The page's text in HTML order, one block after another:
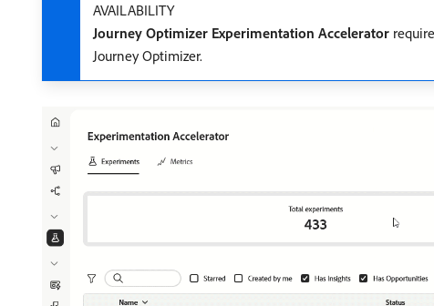
AVAILABILITY
Journey Optimizer Experimentation Accelerator
Journey Optimizer.